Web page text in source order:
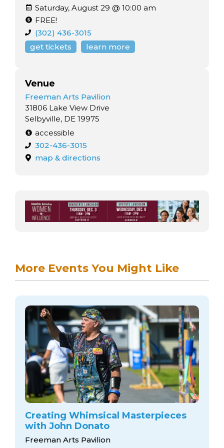
Saturday, August 29 @ 10:00 am
FREE!
(302) 436-3015
get tickets
learn more
Venue
Freeman Arts Pavilion
31806 Lake View Drive
Selbyville, DE 19975
accessible
302-436-3015
map & directions
More Events You Might Like
Creating Whimsical Masterpieces
with John Donato
Freeman Arts Pavilion